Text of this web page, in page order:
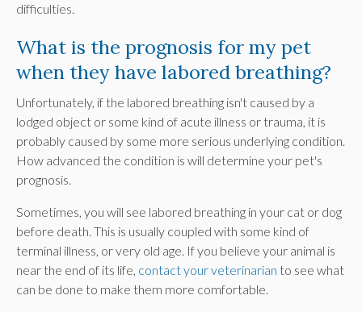
difficulties.
What is the prognosis for my pet
when they have labored breathing?
Unfortunately, if the labored breathing isn't caused by a
lodged object or some kind of acute illness or trauma, it is
probably caused by some more serious underlying condition.
How advanced the condition is will determine your pet's
prognosis.
Sometimes, you will see labored breathing in your cat or dog
before death. This is usually coupled with some kind of
terminal illness, or very old age. If you believe your animal is
near the end of its life, contact your veterinarian to see what
can be done to make them more comfortable.